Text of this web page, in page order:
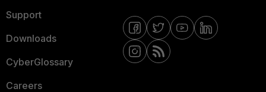
Support
Downloads
CyberGlossary
Careers